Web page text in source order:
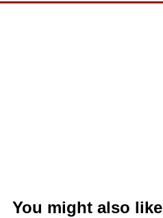
You might also like